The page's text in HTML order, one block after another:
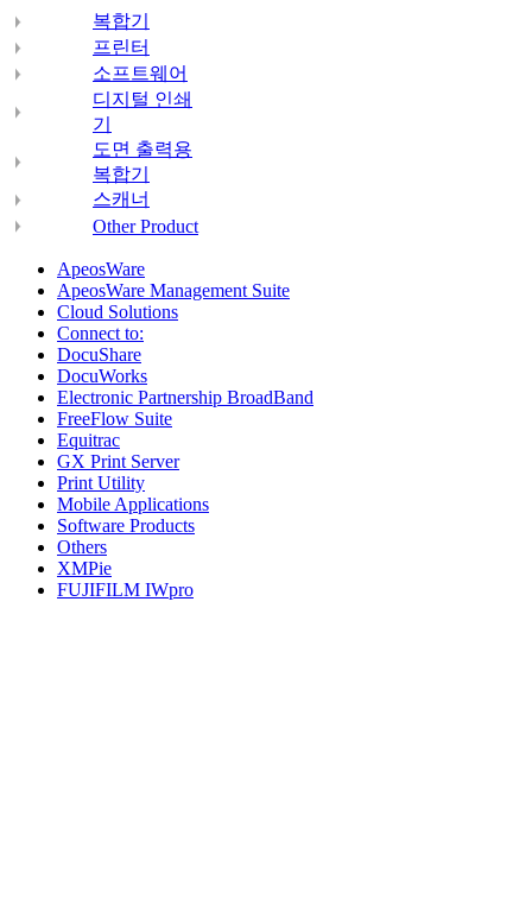
복합기
프린터
소프트웨어
디지털 인쇄
기
도면 출력용
복합기
스캐너
Other Product
ApeosWare
ApeosWare Management Suite
Cloud Solutions
Connect to:
DocuShare
DocuWorks
Electronic Partnership BroadBand
FreeFlow Suite
Equitrac
GX Print Server
Print Utility
Mobile Applications
Software Products
Others
XMPie
FUJIFILM IWpro